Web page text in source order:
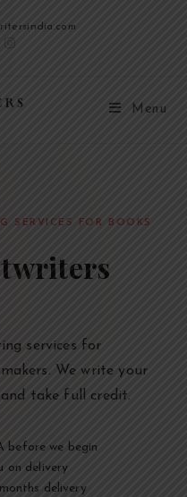
Menu
SERVICES FOR BOOKS
services for
We write your
take full credit.
before we begin
on delivery
delivery